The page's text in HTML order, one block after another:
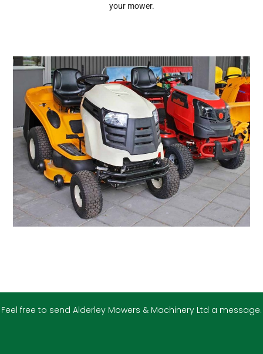
your mower.
Feel free to send Alderley Mowers & Machinery Ltd a message.